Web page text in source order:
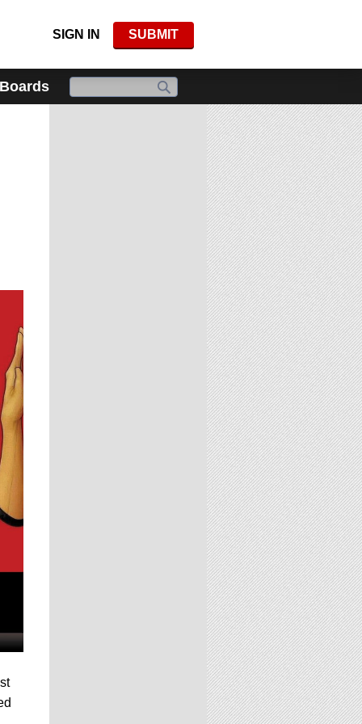
SIGN IN SUBMIT